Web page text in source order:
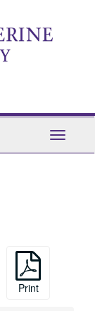
Toggle
Print